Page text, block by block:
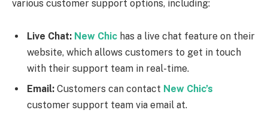
various customer support options, including:
Live Chat: New Chic has a live chat feature on their
website, which allows customers to get in touch
with their support team in real-time.
Email: Customers can contact
customer support team via email at.